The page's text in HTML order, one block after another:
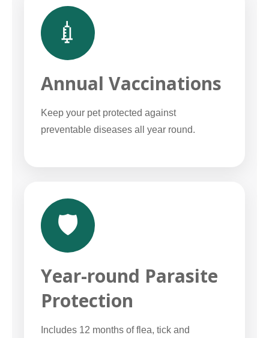
💉
Annual Vaccinations
Keep your pet protected against
preventable diseases all year round.
🛡️
Year-round Parasite
Protection
Includes 12 months of flea, tick and